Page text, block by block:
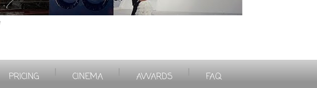
PRICING CINEMA AWARDS FAQ